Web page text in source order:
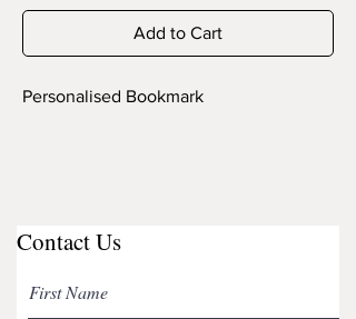
Add to Cart
Personalised Bookmark
Contact Us
First Name